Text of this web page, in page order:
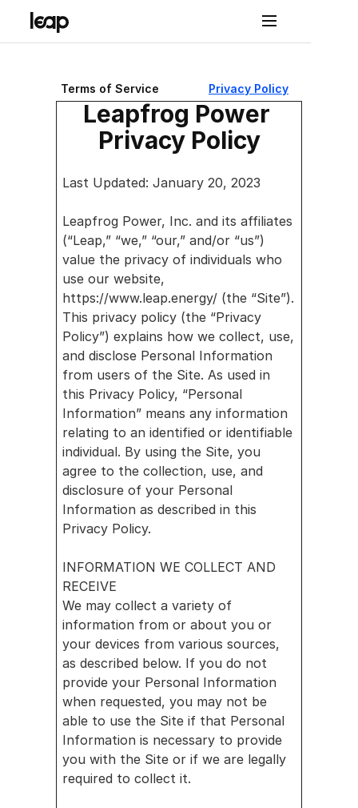
Solutions
Pro
duct
Con
nect
Lea
p
Con
nect
Reven
ue &
Analy
tics
Mark
et
Acce
Developer
Partner
Battery
Storage
Smart
Building
s
Careers
Terms of Service Privacy Policy
Leapfrog Power
Privacy Policy
Last Updated: January 20, 2023
Leapfrog Power, Inc. and its affiliates
(“Leap,” “we,” “our,” and/or “us”)
value the privacy of individuals who
use our website,
https://www.leap.energy/ (the “Site”).
This privacy policy (the “Privacy
Policy”) explains how we collect, use,
and disclose Personal Information
from users of the Site. As used in
this Privacy Policy, “Personal
Information” means any information
relating to an identified or identifiable
individual. By using the Site, you
agree to the collection, use, and
disclosure of your Personal
Information as described in this
Privacy Policy.
INFORMATION WE COLLECT AND
RECEIVE
We may collect a variety of
information from or about you or
your devices from various sources,
as described below. If you do not
provide your Personal Information
when requested, you may not be
able to use the Site if that Personal
Information is necessary to provide
you with the Site or if we are legally
required to collect it.